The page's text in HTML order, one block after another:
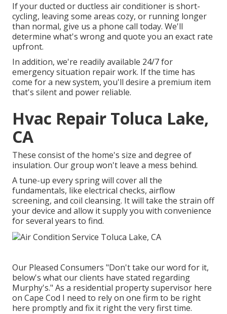
If your ducted or ductless air conditioner is short-
cycling, leaving some areas cozy, or running longer
than normal, give us a phone call today. We'll
determine what's wrong and quote you an exact rate
upfront.
In addition, we're readily available 24/7 for
emergency situation repair work. If the time has
come for a new system, you'll desire a premium item
that's silent and power reliable.
Hvac Repair Toluca Lake,
CA
These consist of the home's size and degree of
insulation. Our group won't leave a mess behind.
A tune-up every spring will cover all the
fundamentals, like electrical checks, airflow
screening, and coil cleansing. It will take the strain off
your device and allow it supply you with convenience
for several years to find.
Our Pleased Consumers "Don't take our word for it,
below's what our clients have stated regarding
Murphy's." As a residential property supervisor here
on Cape Cod I need to rely on one firm to be right
here promptly and fix it right the very first time.